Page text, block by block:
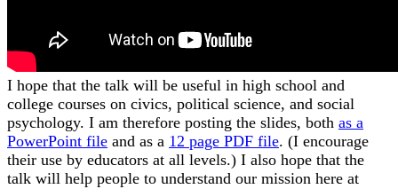
I hope that the talk will be useful in high school and
college courses on civics, political science, and social
psychology. I am therefore posting the slides, both as a
PowerPoint file and as a 12 page PDF file. (I encourage
their use by educators at all levels.) I also hope that the
talk will help people to understand our mission here at